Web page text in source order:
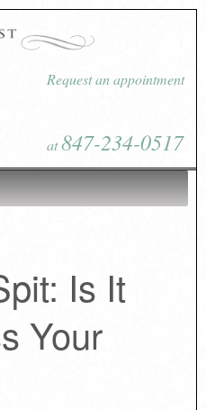
Request an appointment
at847-234-0517
Is It
Your